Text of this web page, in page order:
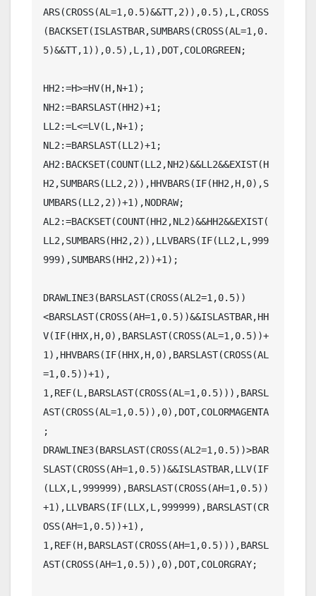
ARS(CROSS(AL=1,0.5)&&TT,2)),0.5),L,CROSS
(BACKSET(ISLASTBAR,SUMBARS(CROSS(AL=1,0.
5)&&TT,1)),0.5),L,1),DOT,COLORGREEN;
HH2:=H>=HV(H,N+1);
NH2:=BARSLAST(HH2)+1;
LL2:=L<=LV(L,N+1);
NL2:=BARSLAST(LL2)+1;
AH2:BACKSET(COUNT(LL2,NH2)&&LL2&&EXIST(H
H2,SUMBARS(LL2,2)),HHVBARS(IF(HH2,H,0),S
UMBARS(LL2,2))+1),NODRAW;
AL2:=BACKSET(COUNT(HH2,NL2)&&HH2&&EXIST(
LL2,SUMBARS(HH2,2)),LLVBARS(IF(LL2,L,999
999),SUMBARS(HH2,2))+1);
DRAWLINE3(BARSLAST(CROSS(AL2=1,0.5))
<BARSLAST(CROSS(AH=1,0.5))&&ISLASTBAR,HH
V(IF(HHX,H,0),BARSLAST(CROSS(AL=1,0.5))+
1),HHVBARS(IF(HHX,H,0),BARSLAST(CROSS(AL
=1,0.5))+1),
1,REF(L,BARSLAST(CROSS(AL=1,0.5))),BARSL
AST(CROSS(AL=1,0.5)),0),DOT,COLORMAGENTA
;
DRAWLINE3(BARSLAST(CROSS(AL2=1,0.5))>BAR
SLAST(CROSS(AH=1,0.5))&&ISLASTBAR,LLV(IF
(LLX,L,999999),BARSLAST(CROSS(AH=1,0.5))
+1),LLVBARS(IF(LLX,L,999999),BARSLAST(CR
OSS(AH=1,0.5))+1),
1,REF(H,BARSLAST(CROSS(AH=1,0.5))),BARSL
AST(CROSS(AH=1,0.5)),0),DOT,COLORGRAY;